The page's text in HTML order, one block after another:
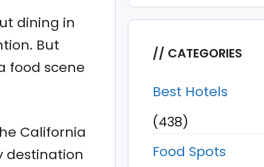
dining in
But
food scene
California
destination
CATEGORIES
Best Hotels
(438)
Food Spots